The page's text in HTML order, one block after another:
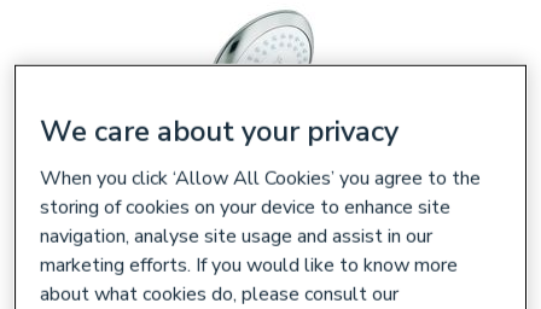
We care about your privacy
When you click ‘Allow All Cookies’ you agree to the
storing of cookies on your device to enhance site
navigation, analyse site usage and assist in our
marketing efforts. If you would like to know more
about what cookies do, please consult our